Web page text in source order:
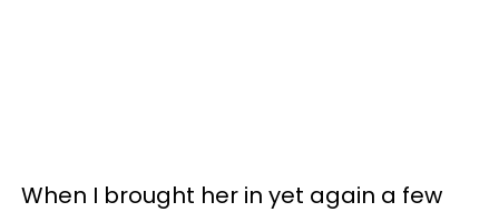
When I brought her in yet again a few